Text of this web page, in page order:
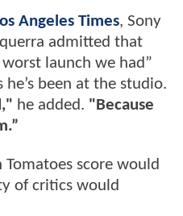
Angeles Times, Sony
admitted that
launch we had”
been at the studio.
he added. "Because
score would
of critics would